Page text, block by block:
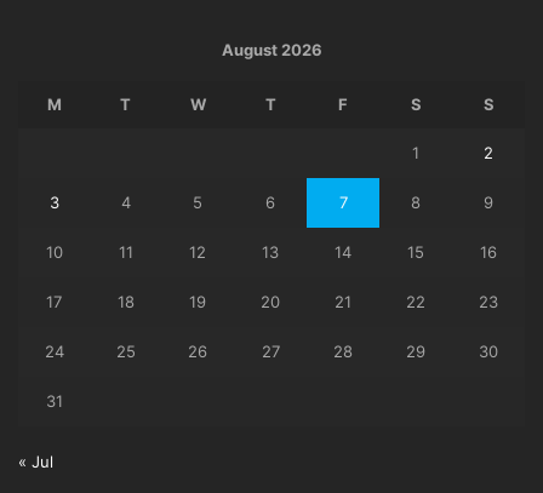
August 2026
M T W T F S S
1 2
3 4 5 6 7 8 9
10 11 12 13 14 15 16
17 18 19 20 21 22 23
24 25 26 27 28 29 30
31
« Jul